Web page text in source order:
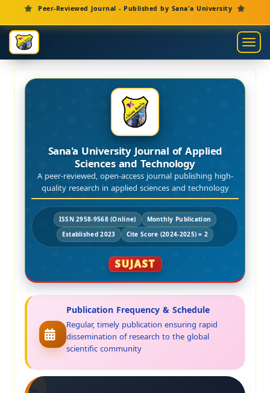
Main Navigation
Main Content
Sidebar
Peer-Reviewed Journal - Published by Sana'a University
Sana'a University Journal of Applied
Sciences and Technology
A peer-reviewed, open-access journal publishing high-
quality research in applied sciences and technology
ISSN 2958-9568 (Online)
Monthly Publication
Established 2023
Cite Score (2024-2025) = 2
SUJAST
Publication Frequency & Schedule
Regular, timely publication ensuring rapid
dissemination of research to the global
scientific community